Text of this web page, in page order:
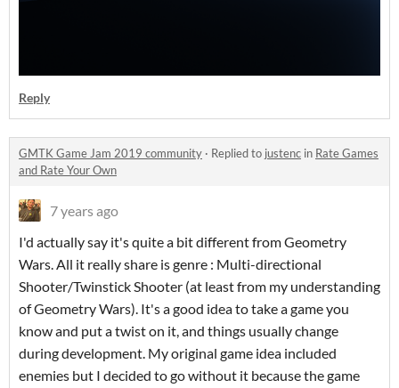
Reply
GMTK Game Jam 2019 community · Replied to justenc in Rate Games
and Rate Your Own
7 years ago
I'd actually say it's quite a bit different from Geometry
Wars. All it really share is genre : Multi-directional
Shooter/Twinstick Shooter (at least from my understanding
of Geometry Wars). It's a good idea to take a game you
know and put a twist on it, and things usually change
during development. My original game idea included
enemies but I decided to go without it because the game